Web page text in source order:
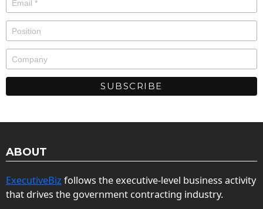
ABOUT
ExecutiveBiz follows the executive-level business activity
that drives the government contracting industry.